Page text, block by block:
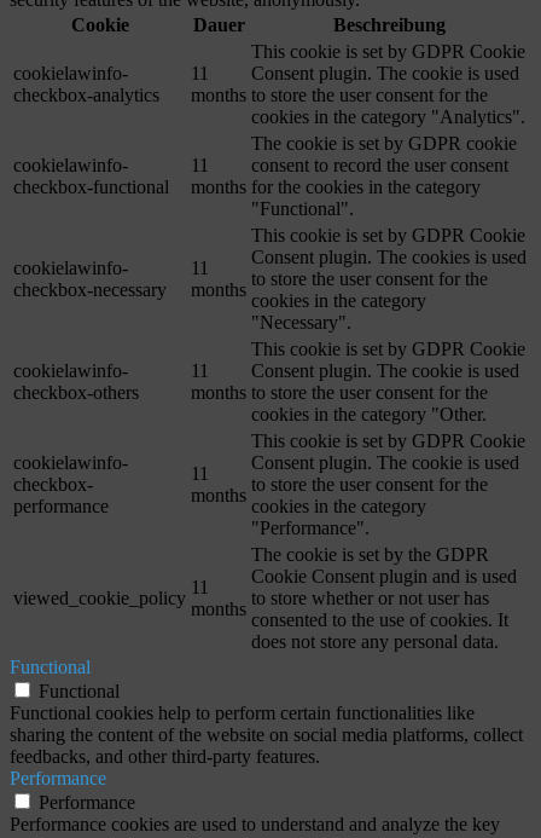
Cookie
Dauer Beschreibung
cookielawinfo-
checkbox-analytics
11
months
This cookie is set by GDPR Cookie
Consent plugin. The cookie is used
to store the user consent for the
cookies in the category "Analytics".
cookielawinfo-
checkbox-functional
11
months
The cookie is set by GDPR cookie
consent to record the user consent
for the cookies in the category
"Functional".
cookielawinfo-
checkbox-necessary
11
months
This cookie is set by GDPR Cookie
Consent plugin. The cookies is used
to store the user consent for the
cookies in the category
"Necessary".
cookielawinfo-
checkbox-others
11
months
This cookie is set by GDPR Cookie
Consent plugin. The cookie is used
to store the user consent for the
cookies in the category "Other.
cookielawinfo-
checkbox-
performance
11
months
This cookie is set by GDPR Cookie
Consent plugin. The cookie is used
to store the user consent for the
cookies in the category
"Performance".
viewed_cookie_policy
11
months
The cookie is set by the GDPR
Cookie Consent plugin and is used
to store whether or not user has
consented to the use of cookies. It
does not store any personal data.
Functional
Functional
Functional cookies help to perform certain functionalities like
sharing the content of the website on social media platforms, collect
feedbacks, and other third-party features.
Performance
Performance
Performance cookies are used to understand and analyze the key